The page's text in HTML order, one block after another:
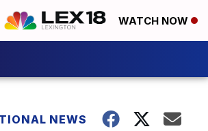
WATCH NOW
NEWS